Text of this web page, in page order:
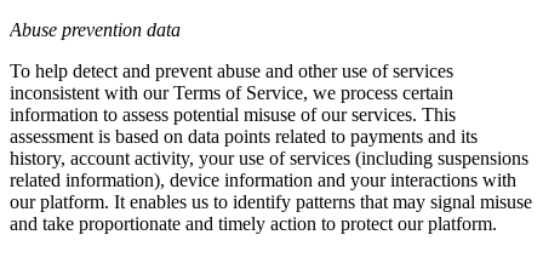
Abuse prevention data
To help detect and prevent abuse and other use of services
inconsistent with our Terms of Service, we process certain
information to assess potential misuse of our services. This
assessment is based on data points related to payments and its
history, account activity, your use of services (including suspensions
related information), device information and your interactions with
our platform. It enables us to identify patterns that may signal misuse
and take proportionate and timely action to protect our platform.